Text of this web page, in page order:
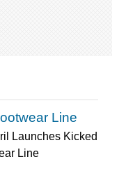
Line
Launches Kicked
Line